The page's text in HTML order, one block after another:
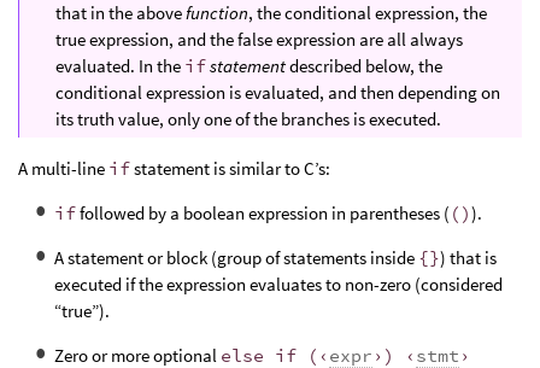
that in the abovefunction, the conditional expression, the
true expression, and the false expression are all always
evaluated. In the ifstatementdescribed below, the
conditional expression is evaluated, and then depending on
its truth value, only one of the branches is executed.
A multi-line ifstatement is similar to C’s:
iffollowed by a boolean expression in parentheses ( ()).
A statement or block (group of statements inside {}) that is
executed if the expression evaluates to non-zero (considered
“true”).
Zero or more optional else if (‹ expr ›) ‹ stmt ›